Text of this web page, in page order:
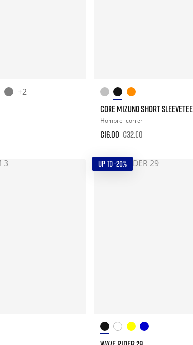
+2
CORE MIZUNO SHORT SLEEVETEE
Hombre correr
€16.00 €32.00
UP TO -20%